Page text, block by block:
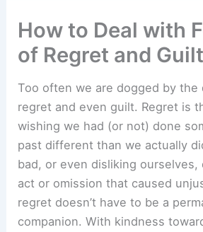
How to Deal with
of Regret and Guilt
Too often we are dogged by the
regret and even guilt. Regret is
wishing we had (or not) done
past different than we actually
bad, or even disliking ourselves,
act or omission that caused
regret doesn’t have to be a
companion. With kindness